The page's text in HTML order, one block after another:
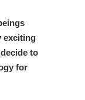
exciting
to
for